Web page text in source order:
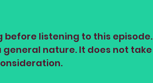
listening to this episode.
nature. It does not take